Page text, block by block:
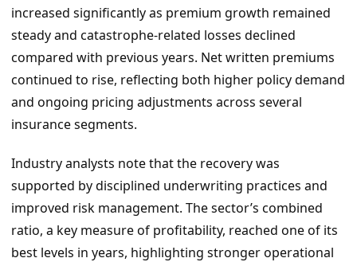
increased significantly as premium growth remained
steady and catastrophe-related losses declined
compared with previous years. Net written premiums
continued to rise, reflecting both higher policy demand
and ongoing pricing adjustments across several
insurance segments.
Industry analysts note that the recovery was
supported by disciplined underwriting practices and
improved risk management. The sector’s combined
ratio, a key measure of profitability, reached one of its
best levels in years, highlighting stronger operational